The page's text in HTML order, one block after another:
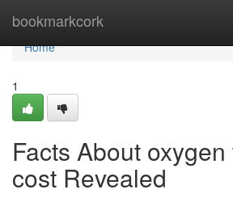
bookmarkcork
Home
Home
1
Facts About
cost Revealed